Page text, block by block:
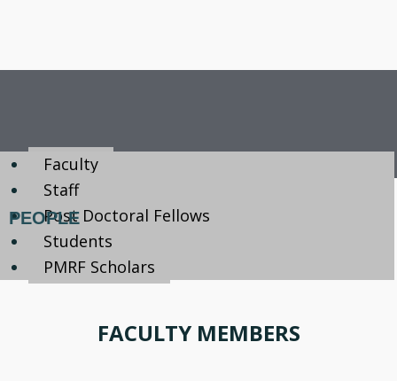
Faculty
Staff
Post Doctoral Fellows
Students
PMRF Scholars
PEOPLE
FACULTY MEMBERS